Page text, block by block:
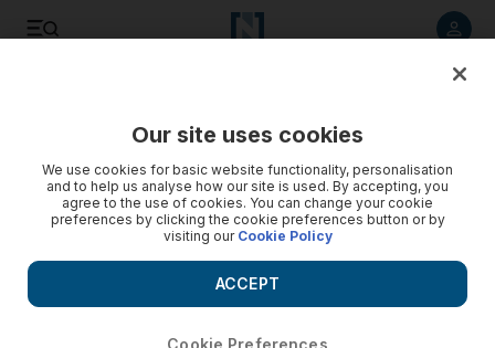
Our site uses cookies
We use cookies for basic website functionality, personalisation
and to help us analyse how our site is used. By accepting, you
agree to the use of cookies. You can change your cookie
preferences by clicking the cookie preferences button or by
visiting our Cookie Policy
Cookie Preferences
ACCEPT